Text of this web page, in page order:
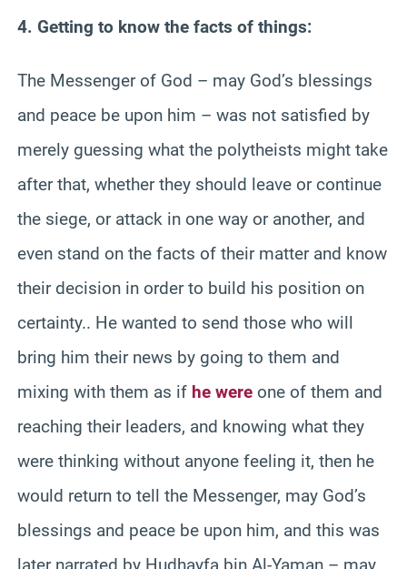
4. Getting to know the facts of things:
The Messenger of God – may God’s blessings
and peace be upon him – was not satisfied by
merely guessing what the polytheists might take
after that, whether they should leave or continue
the siege, or attack in one way or another, and
even stand on the facts of their matter and know
their decision in order to build his position on
certainty.. He wanted to send those who will
bring him their news by going to them and
mixing with them as if he were one of them and
reaching their leaders, and knowing what they
were thinking without anyone feeling it, then he
would return to tell the Messenger, may God’s
blessings and peace be upon him, and this was
later narrated by Hudhayfa bin Al-Yaman – may